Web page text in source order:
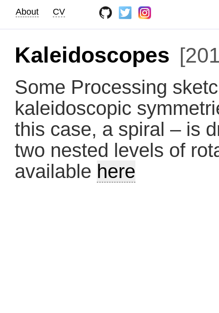
About CV
Kaleidoscopes
Some Processing
kaleidoscopic
this case, a spiral – is
two nested levels of
available here